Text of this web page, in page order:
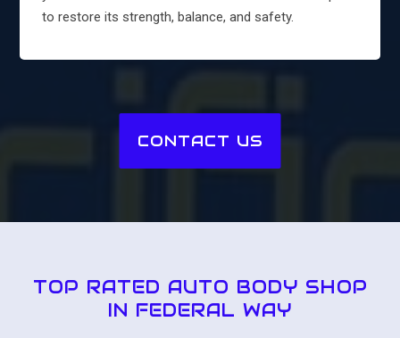
to restore its strength, balance, and safety.
CONTACT US
TOP RATED AUTO BODY SHOP
IN FEDERAL WAY